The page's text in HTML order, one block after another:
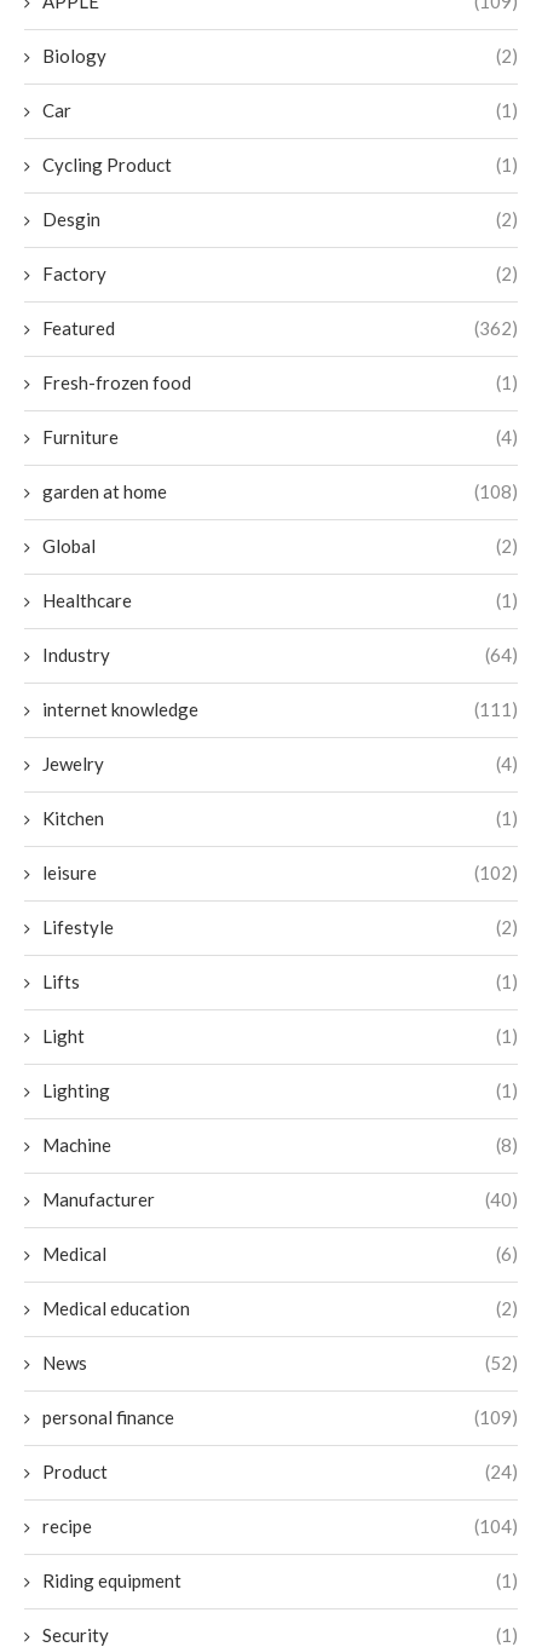
Biology (2)
Car (1)
Cycling Product (1)
Desgin (2)
Factory (2)
Featured (362)
Fresh-frozen food (1)
Furniture (4)
garden at home (108)
Global (2)
Healthcare (1)
Industry (64)
internet knowledge (111)
Jewelry (4)
Kitchen (1)
leisure (102)
Lifestyle (2)
Lifts (1)
Light (1)
Lighting (1)
Machine (8)
Manufacturer (40)
Medical (6)
Medical education (2)
News (52)
personal finance (109)
Product (24)
recipe (104)
Riding equipment (1)
Security (1)